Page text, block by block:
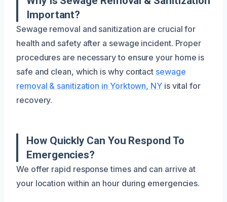
Important?
Sewage removal and sanitization are crucial for
health and safety after a sewage incident. Proper
procedures are necessary to ensure your home is
safe and clean, which is why contact sewage
removal & sanitization in Yorktown, NYis vital for
recovery.
How Quickly Can You Respond To
Emergencies?
We offer rapid response times and can arrive at
your location within an hour during emergencies.